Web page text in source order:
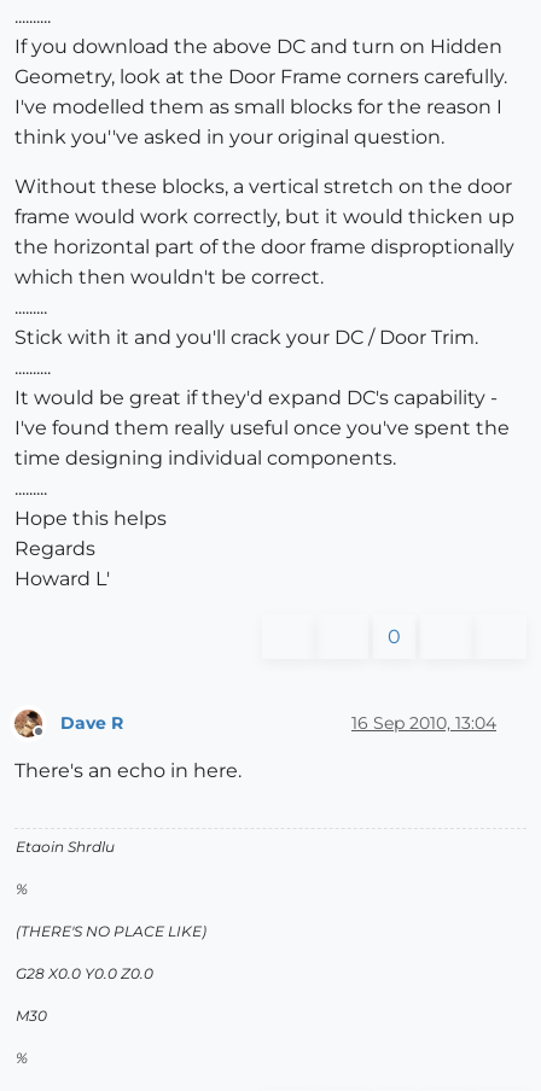
..........
If you download the above DC and turn on Hidden
Geometry, look at the Door Frame corners carefully.
I've modelled them as small blocks for the reason I
think you''ve asked in your original question.
Without these blocks, a vertical stretch on the door
frame would work correctly, but it would thicken up
the horizontal part of the door frame disproptionally
which then wouldn't be correct.
.........
Stick with it and you'll crack your DC / Door Trim.
..........
It would be great if they'd expand DC's capability -
I've found them really useful once you've spent the
time designing individual components.
.........
Hope this helps
Regards
Howard L'
0
Dave R 16 Sep 2010, 13:04
There's an echo in here.
Etaoin Shrdlu
%
(THERE'S NO PLACE LIKE)
G28 X0.0 Y0.0 Z0.0
M30
%